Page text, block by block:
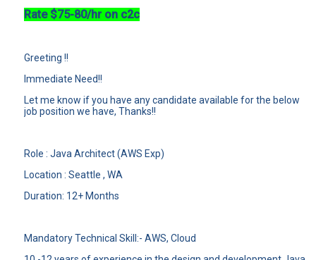
Rate $75-80/hr on c2c
Greeting !!
Immediate Need!!
Let me know if you have any candidate available for the below
job position we have, Thanks!!
Role : Java Architect (AWS Exp)
Location : Seattle , WA
Duration: 12+ Months
Mandatory Technical Skill:- AWS, Cloud